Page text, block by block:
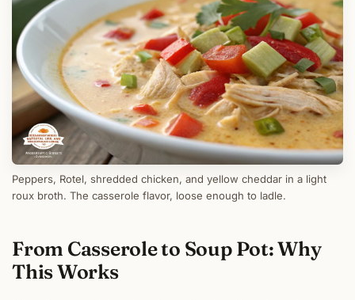
Peppers, Rotel, shredded chicken, and yellow cheddar in a light
roux broth. The casserole flavor, loose enough to ladle.
From Casserole to Soup Pot: Why
This Works